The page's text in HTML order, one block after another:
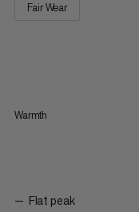
Fair Wear
Warmth
Flat peak